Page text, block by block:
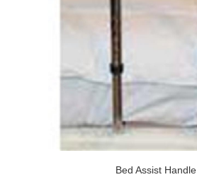
Bed Assist Handle